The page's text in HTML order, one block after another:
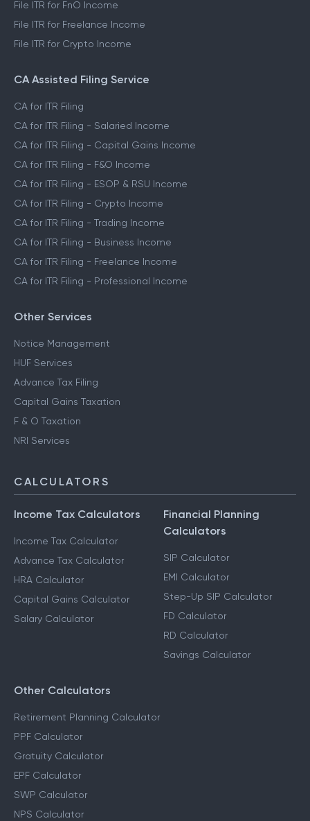
File ITR for FnO Income
File ITR for Freelance Income
File ITR for Crypto Income
CA Assisted Filing Service
CA for ITR Filing
CA for ITR Filing - Salaried Income
CA for ITR Filing - Capital Gains Income
CA for ITR Filing - F&O Income
CA for ITR Filing - ESOP & RSU Income
CA for ITR Filing - Crypto Income
CA for ITR Filing - Trading Income
CA for ITR Filing - Business Income
CA for ITR Filing - Freelance Income
CA for ITR Filing - Professional Income
Other Services
Notice Management
HUF Services
Advance Tax Filing
Capital Gains Taxation
F & O Taxation
NRI Services
CALCULATORS
Income Tax Calculators
Income Tax Calculator
Advance Tax Calculator
HRA Calculator
Capital Gains Calculator
Salary Calculator
Financial Planning
Calculators
SIP Calculator
EMI Calculator
Step-Up SIP Calculator
FD Calculator
RD Calculator
Savings Calculator
Other Calculators
Retirement Planning Calculator
PPF Calculator
Gratuity Calculator
EPF Calculator
SWP Calculator
NPS Calculator